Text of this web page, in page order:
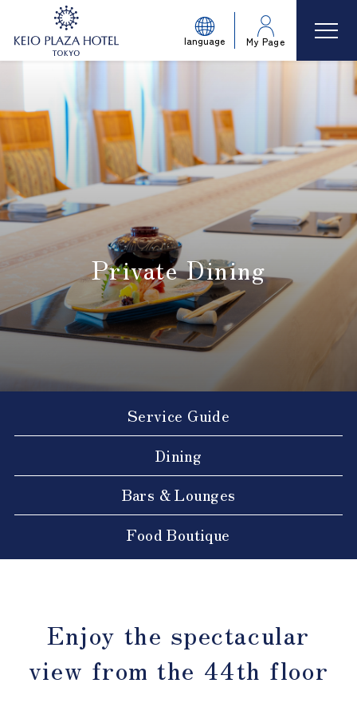
language My Page
Private Dining
​ ​
Service Guide
Dining
Bars & Lounges
Food Boutique
Enjoy the spectacular
view from the 44th floor